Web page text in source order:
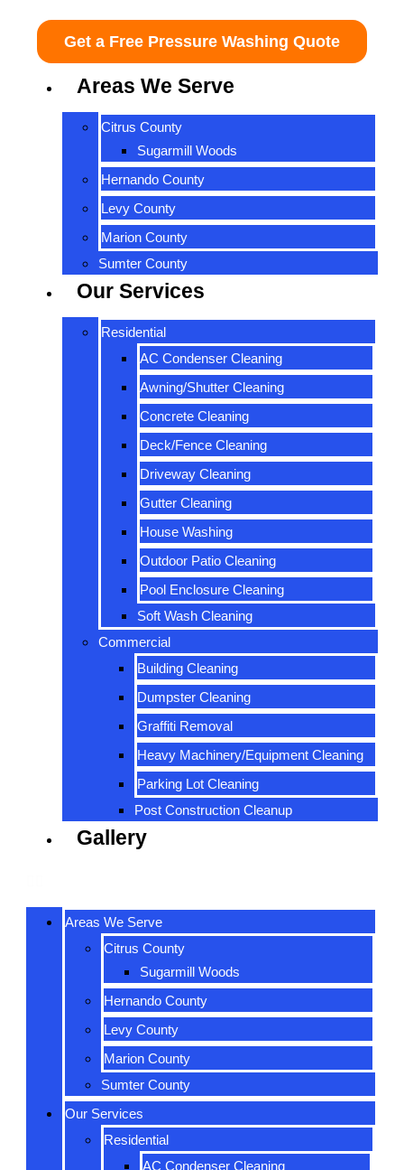
Get a Free Pressure Washing Quote
Areas We Serve
Citrus County
Sugarmill Woods
Hernando County
Levy County
Marion County
Sumter County
Our Services
Residential
AC Condenser Cleaning
Awning/Shutter Cleaning
Concrete Cleaning
Deck/Fence Cleaning
Driveway Cleaning
Gutter Cleaning
House Washing
Outdoor Patio Cleaning
Pool Enclosure Cleaning
Soft Wash Cleaning
Commercial
Building Cleaning
Dumpster Cleaning
Graffiti Removal
Heavy Machinery/Equipment Cleaning
Parking Lot Cleaning
Post Construction Cleanup
Gallery
Areas We Serve
Citrus County
Sugarmill Woods
Hernando County
Levy County
Marion County
Sumter County
Our Services
Residential
AC Condenser Cleaning